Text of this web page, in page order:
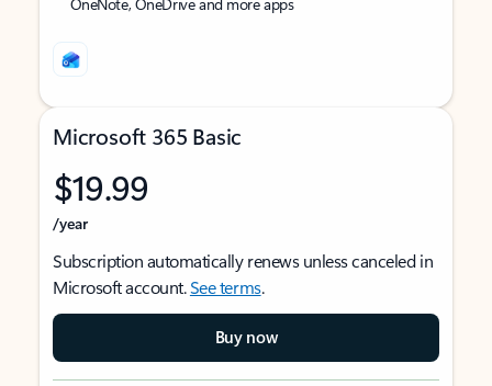
Microsoft 365 Basic
$19.99
/year
Subscription automatically renews unless canceled in
Microsoft account.See terms.
Buy now